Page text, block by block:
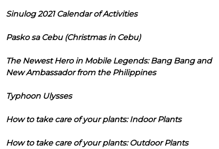
Sinulog 2021 Calendar of Activities
Pasko sa Cebu (Christmas in Cebu)
The Newest Hero in Mobile Legends: Bang Bang and
New Ambassador from the Philippines
Typhoon Ulysses
How to take care of your plants: Indoor Plants
How to take care of your plants: Outdoor Plants